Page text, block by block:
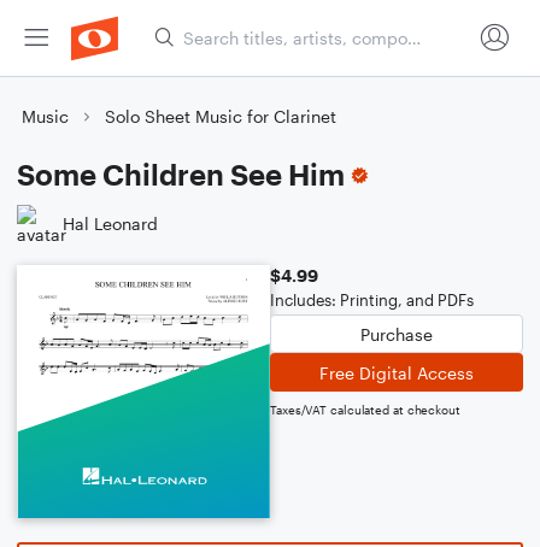
Music Solo Sheet Music for Clarinet
Some Children See Him
Hal Leonard
$4.99
Includes: Printing, and PDFs
Purchase
Free Digital Access
Taxes/VAT calculated at checkout